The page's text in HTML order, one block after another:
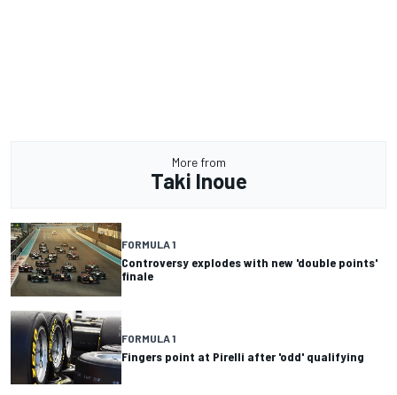
More from
Taki Inoue
FORMULA 1
Controversy explodes with new 'double points'
finale
FORMULA 1
Fingers point at Pirelli after 'odd' qualifying